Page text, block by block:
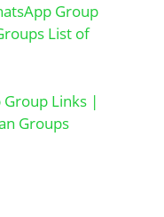
Group
List of
Links |
Groups